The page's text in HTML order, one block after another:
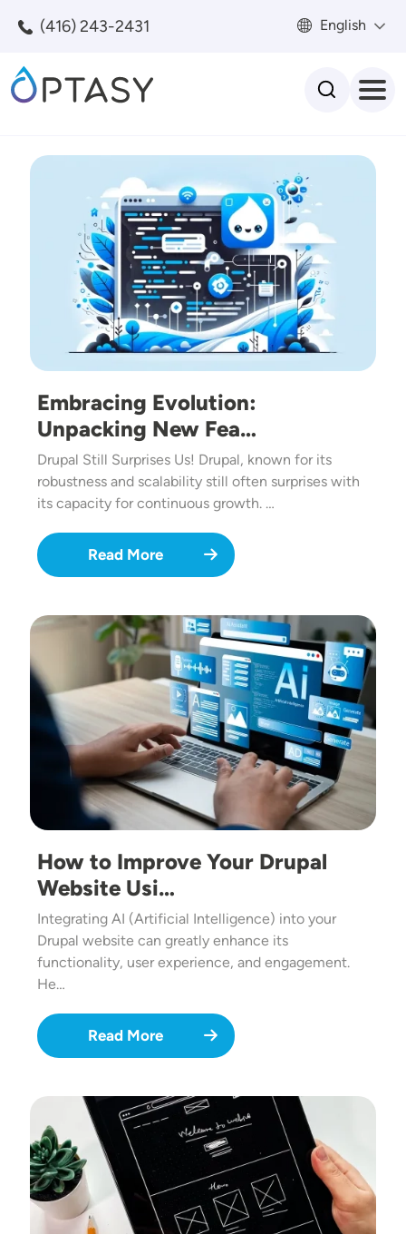
(416) 243-2431 English
Image
Embracing Evolution:
Unpacking New Fea…
Drupal Still Surprises Us! Drupal, known for its
robustness and scalability still often surprises with
its capacity for continuous growth. …
Read More
Image
How to Improve Your Drupal
Website Usi…
Integrating AI (Artificial Intelligence) into your
Drupal website can greatly enhance its
functionality, user experience, and engagement.
He…
Read More
Image